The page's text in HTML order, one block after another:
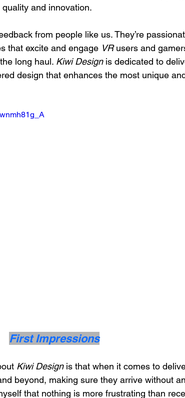
and innovation.
from people like us. They’re
that excite and engage VR users and
long haul. Kiwi Design is dedicated to
design that enhances the most unique
First Impressions
Kiwi Design is that when it comes to
beyond, making sure they arrive without
that nothing is more frustrating than